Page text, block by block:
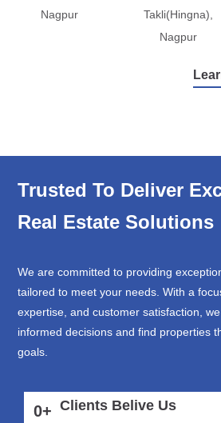
Nagpur
Takli(Hingna),
Nagpur
Trusted To Deliver
Real Estate Solutions
We are committed to providing
tailored to meet your needs. With a
expertise, and customer satisfaction,
informed decisions and find properties
goals.
0+ Clients Belive Us